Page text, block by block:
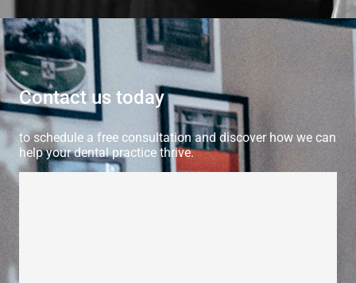
Contact us today
to schedule a free consultation and discover how we can
help your dental practice thrive.